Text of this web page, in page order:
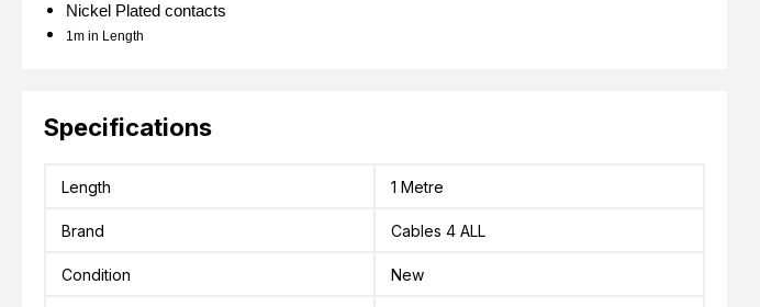
Nickel Plated contacts
1m in Length
Specifications
Length 1 Metre
Brand Cables 4 ALL
Condition New